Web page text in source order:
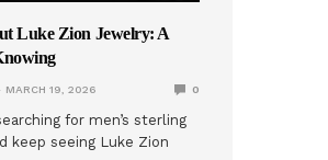
Luke Zion Jewelry: A
MARCH 19, 2026 0
for men’s sterling
keep seeing Luke Zion